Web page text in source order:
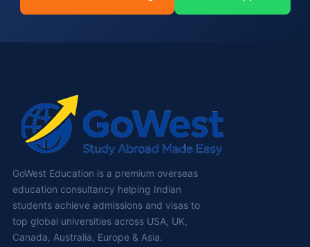
GoWest Education is a premium overseas
education consultancy helping Indian
students achieve admissions and visas to
top global universities across USA, UK,
Canada, Australia, Europe & Asia.